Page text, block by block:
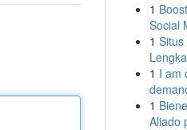
1
Social
1 Situs
1 I am
1
Aliado